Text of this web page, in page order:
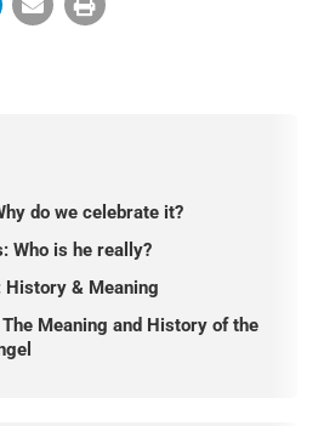
do we celebrate it?
Who is he really?
History & Meaning
Meaning and History of the